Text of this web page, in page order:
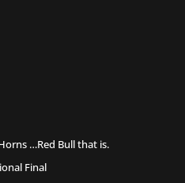
…Red Bull that is.
Final